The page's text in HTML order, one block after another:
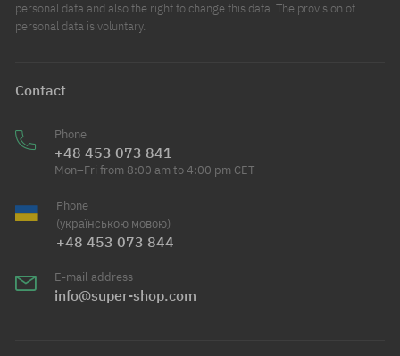
personal data and also the right to change this data. The provision of
personal data is voluntary.
Contact
Phone
+48 453 073 841
Mon–Fri from 8:00 am to 4:00 pm CET
Phone
(українською мовою)
+48 453 073 844
E-mail address
info@super-shop.com